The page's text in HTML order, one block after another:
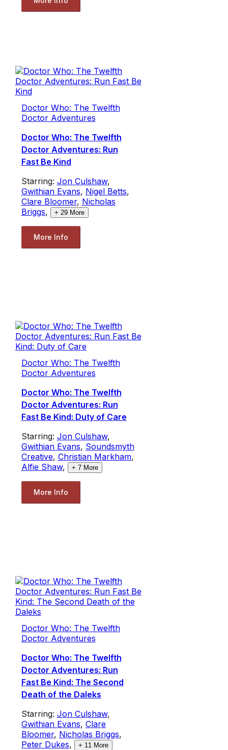
Doctor Who: The Twelfth
Doctor Adventures
Doctor Who: The Twelfth
Doctor Adventures: Run
Fast Be Kind
Starring: Jon Culshaw,
Gwithian Evans, Nigel Betts,
Clare Bloomer, Nicholas
Briggs, + 29More
More Info
Doctor Who: The Twelfth
Doctor Adventures
Doctor Who: The Twelfth
Doctor Adventures: Run
Fast Be Kind: Duty of Care
Starring: Jon Culshaw,
Gwithian Evans, Soundsmyth
Creative, Christian Markham,
Alfie Shaw, + 7More
More Info
Doctor Who: The Twelfth
Doctor Adventures
Doctor Who: The Twelfth
Doctor Adventures: Run
Fast Be Kind: The Second
Death of the Daleks
Starring: Jon Culshaw,
Gwithian Evans, Clare
Bloomer, Nicholas Briggs,
Peter Dukes, + 11 More